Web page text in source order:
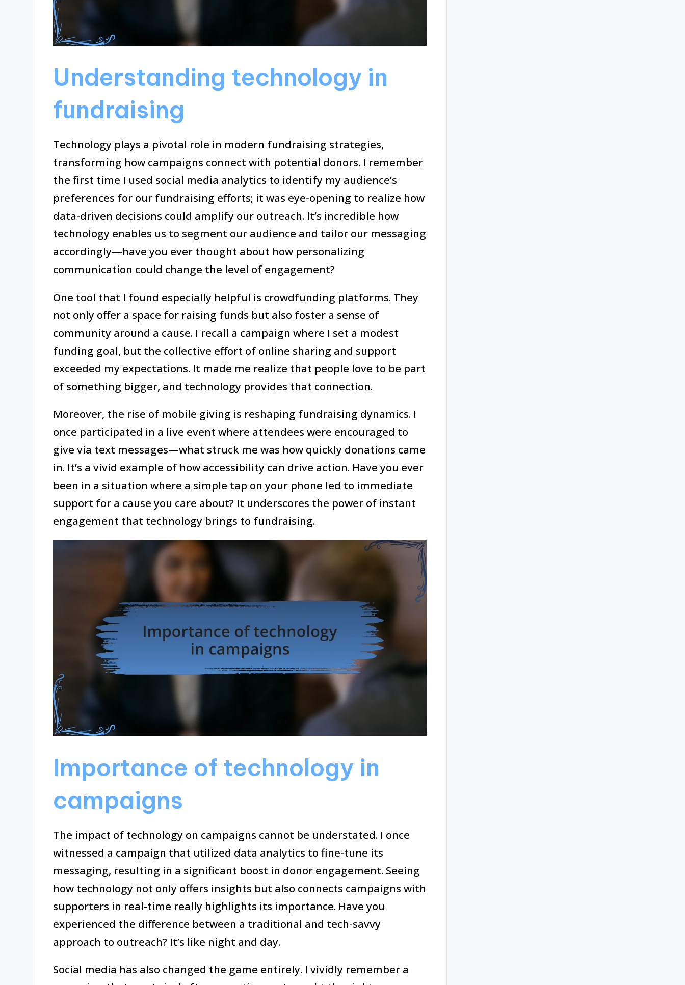
Understanding technology in
fundraising
Technology plays a pivotal role in modern fundraising strategies,
transforming how campaigns connect with potential donors. I remember
the first time I used social media analytics to identify my audience’s
preferences for our fundraising efforts; it was eye-opening to realize how
data-driven decisions could amplify our outreach. It’s incredible how
technology enables us to segment our audience and tailor our messaging
accordingly—have you ever thought about how personalizing
communication could change the level of engagement?
One tool that I found especially helpful is crowdfunding platforms. They
not only offer a space for raising funds but also foster a sense of
community around a cause. I recall a campaign where I set a modest
funding goal, but the collective effort of online sharing and support
exceeded my expectations. It made me realize that people love to be part
of something bigger, and technology provides that connection.
Moreover, the rise of mobile giving is reshaping fundraising dynamics. I
once participated in a live event where attendees were encouraged to
give via text messages—what struck me was how quickly donations came
in. It’s a vivid example of how accessibility can drive action. Have you ever
been in a situation where a simple tap on your phone led to immediate
support for a cause you care about? It underscores the power of instant
engagement that technology brings to fundraising.
Importance of technology in
campaigns
The impact of technology on campaigns cannot be understated. I once
witnessed a campaign that utilized data analytics to fine-tune its
messaging, resulting in a significant boost in donor engagement. Seeing
how technology not only offers insights but also connects campaigns with
supporters in real-time really highlights its importance. Have you
experienced the difference between a traditional and tech-savvy
approach to outreach? It’s like night and day.
Social media has also changed the game entirely. I vividly remember a